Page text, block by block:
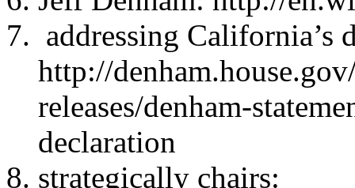
addressing California’s
http://
releases/denham-
declaration
strategically chairs: